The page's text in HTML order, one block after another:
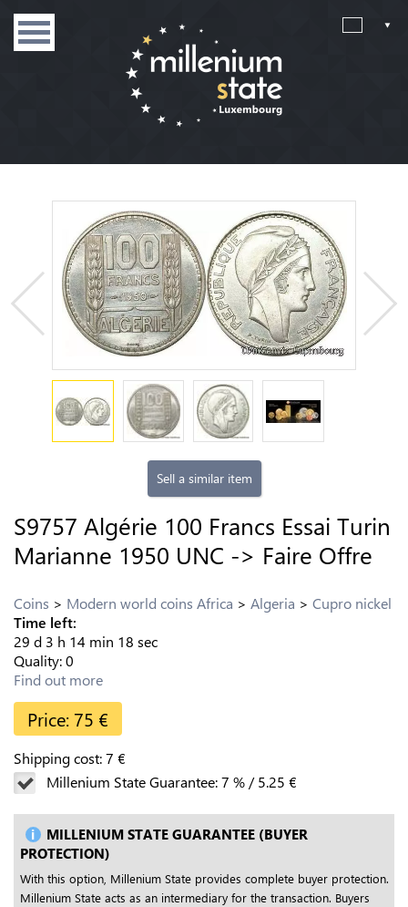
Sell a similar item
S9757 Algérie 100 Francs Essai Turin
Marianne 1950 UNC -> Faire Offre
Coins Modern world coins Africa Algeria
Cupro nickel
Time left:
29 d 3 h 14 min 17 sec
Quality:0
Find out more
Price: 75 €
Shipping cost:7 €
Millenium State Guarantee:7 % /5.25 €
MILLENIUM STATE GUARANTEE (BUYER
PROTECTION)
With this option, Millenium State provides complete buyer protection.
Millenium State acts as an intermediary for the transaction. Buyers